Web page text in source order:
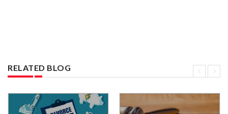
RELATED BLOG